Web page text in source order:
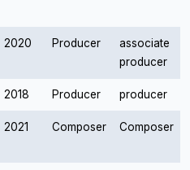
2020 Producer
associate
producer
2018 Producer producer
2021 Composer Composer